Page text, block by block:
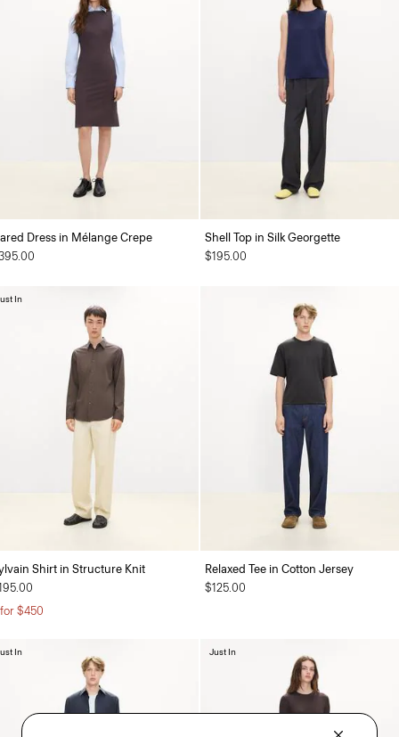
Dress in Mélange Crepe
Shell Top in Silk Georgette
$195.00
Shirt in Structure Knit
$450
In
Relaxed Tee in Cotton Jersey
$125.00
In Just In